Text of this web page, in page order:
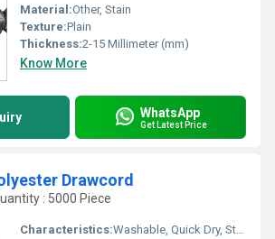
Material:Other, Stain
Texture:Plain
Thickness:2-15 Millimeter (mm)
Know More
WhatsApp
Get Latest Price
Drawcord
: 5000 Piece
Characteristics:Washable, Quick Dry, Stretchable, Anti-Bacteria, Shinny, Eco-Friendly